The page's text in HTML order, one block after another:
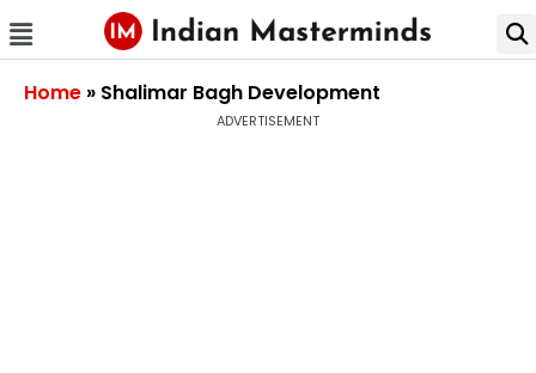
Home » Shalimar Bagh Development
ADVERTISEMENT